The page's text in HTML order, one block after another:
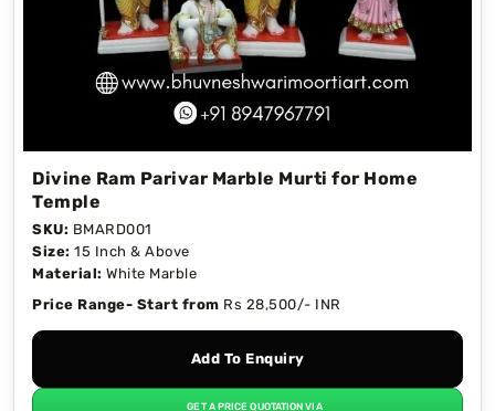
artisans create marble statues with the fine
quality Makrana marble. We provide worldwide
shipping with secure packaging to ensure your
order arrives safely.
Divine Ram Parivar Marble Murti for Home
Temple
SKU: BMARD001
Size: 15 Inch & Above
Material: White Marble
Price Range- Start from Rs 28,500/- INR
Add To Enquiry
GET A PRICE QUOTATION VIA